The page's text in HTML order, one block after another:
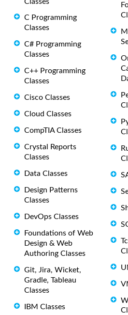
C Programming
Classes
C# Programming
Classes
C++ Programming
Classes
Cisco Classes
Cloud Classes
CompTIA Classes
Crystal Reports
Classes
Data Classes
Design Patterns
Classes
DevOps Classes
Foundations of Web
Design & Web
Authoring Classes
Git, Jira, Wicket,
Gradle, Tableau
Classes
IBM Classes